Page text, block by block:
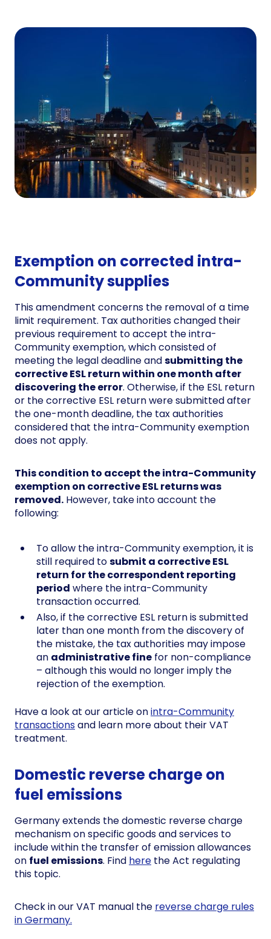
Exemption on corrected intra-
Community supplies
This amendment concerns the removal of a time
limit requirement. Tax authorities changed their
previous requirement to accept the intra-
Community exemption, which consisted of
meeting the legal deadline andsubmitting the
corrective ESL return within one month after
discovering the error. Otherwise, if the ESL return
or the corrective ESL return were submitted after
the one-month deadline, the tax authorities
considered that the intra-Community exemption
does not apply.
This condition to accept the intra-Community
exemption on corrective ESL returns was
removed. However, take into account the
following:
To allow the intra-Community exemption, it is
still required tosubmit a corrective ESL
return for the correspondent reporting
period where the intra-Community
transaction occurred.
Also, if the corrective ESL return is submitted
later than one month from the discovery of
the mistake, the tax authorities may impose
an administrative fine for non-compliance
– although this would no longer imply the
rejection of the exemption.
Have a look at our article onintra-Community
transactionsand learn more about their VAT
treatment.
Domestic reverse charge on
fuel emissions
Germany extends the domestic reverse charge
mechanism on specific goods and services to
include within the transfer of emission allowances
on fuel emissions. Find here the Act regulating
this topic.
Check in our VAT manual the reverse charge rules
in Germany.